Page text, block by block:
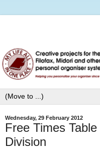
Wednesday, 29 February 2012
Free Times
Division